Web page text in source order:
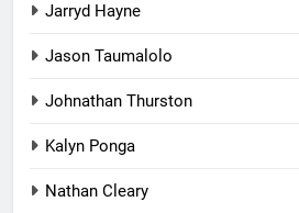
Jarryd Hayne
Jason Taumalolo
Johnathan Thurston
Kalyn Ponga
Nathan Cleary